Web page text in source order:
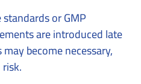
or GMP
are introduced late
become necessary,